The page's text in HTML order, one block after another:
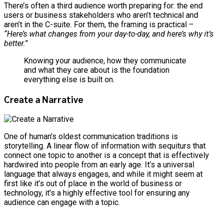
There’s often a third audience worth preparing for: the end
users or business stakeholders who aren’t technical and
aren’t in the C-suite. For them, the framing is practical –
“Here’s what changes from your day-to-day, and here’s why it’s
better.”
Knowing your audience, how they communicate
and what they care about is the foundation
everything else is built on.
Create a Narrative
One of human’s oldest communication traditions is
storytelling. A linear flow of information with sequiturs that
connect one topic to another is a concept that is effectively
hardwired into people from an early age. It’s a universal
language that always engages, and while it might seem at
first like it’s out of place in the world of business or
technology, it’s a highly effective tool for ensuring any
audience can engage with a topic.